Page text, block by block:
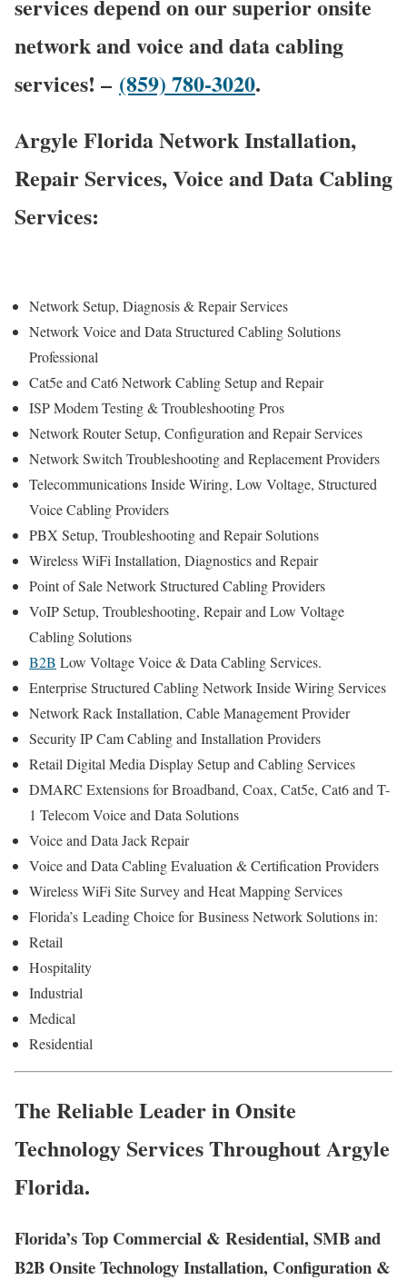
services depend on our superior onsite
network and voice and data cabling
services! – (859) 780-3020.
Argyle Florida Network Installation,
Repair Services, Voice and Data Cabling
Services:
Network Setup, Diagnosis & Repair Services
Network Voice and Data Structured Cabling Solutions
Professional
Cat5e and Cat6 Network Cabling Setup and Repair
ISP Modem Testing & Troubleshooting Pros
Network Router Setup, Configuration and Repair Services
Network Switch Troubleshooting and Replacement Providers
Telecommunications Inside Wiring, Low Voltage, Structured
Voice Cabling Providers
PBX Setup, Troubleshooting and Repair Solutions
Wireless WiFi Installation, Diagnostics and Repair
Point of Sale Network Structured Cabling Providers
VoIP Setup, Troubleshooting, Repair and Low Voltage
Cabling Solutions
B2B Low Voltage Voice & Data Cabling Services.
Enterprise Structured Cabling Network Inside Wiring Services
Network Rack Installation, Cable Management Provider
Security IP Cam Cabling and Installation Providers
Retail Digital Media Display Setup and Cabling Services
DMARC Extensions for Broadband, Coax, Cat5e, Cat6 and T-
1 Telecom Voice and Data Solutions
Voice and Data Jack Repair
Voice and Data Cabling Evaluation & Certification Providers
Wireless WiFi Site Survey and Heat Mapping Services
Florida’s Leading Choice forBusiness Network Solutions in:
Retail
Hospitality
Industrial
Medical
Residential
The Reliable Leader in Onsite
Technology Services Throughout Argyle
Florida.
Florida’s Top Commercial & Residential, SMB and
B2B Onsite Technology Installation, Configuration &